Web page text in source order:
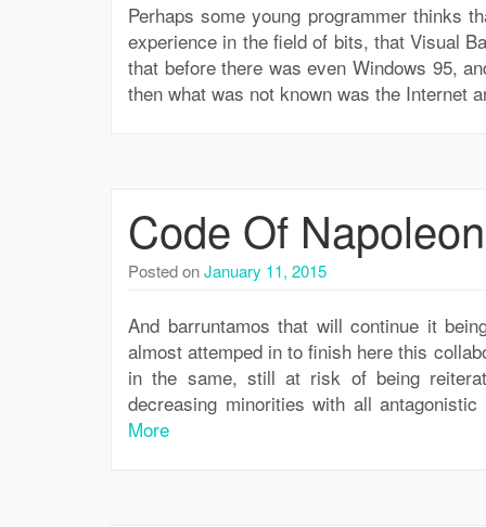
Perhaps some young programmer thinks
experience in the field of bits, that Visual
that before there was even Windows 95,
then what was not known was the Internet
Code Of Napoleon
Posted onJanuary 11, 2015
And barruntamos that will continue it
almost attemped in to finish here this
in the same, still at risk of being
decreasing minorities with all
More